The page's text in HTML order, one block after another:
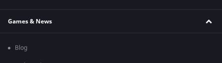
Games & News
Blog